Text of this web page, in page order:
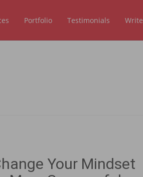
Portfolio Testimonials
Your Mindset